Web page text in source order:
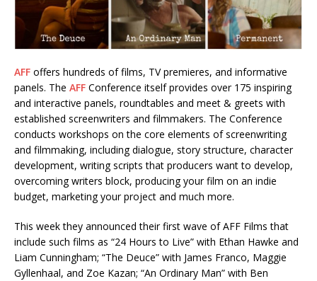
AFF offers hundreds of films, TV premieres, and informative
panels. The AFF Conference itself provides over 175 inspiring
and interactive panels, roundtables and meet & greets with
established screenwriters and filmmakers. The Conference
conducts workshops on the core elements of screenwriting
and filmmaking, including dialogue, story structure, character
development, writing scripts that producers want to develop,
overcoming writers block, producing your film on an indie
budget, marketing your project and much more.
This week they announced their first wave of AFF Films that
include such films as “24 Hours to Live” with Ethan Hawke and
Liam Cunningham; “The Deuce” with James Franco, Maggie
Gyllenhaal, and Zoe Kazan; “An Ordinary Man” with Ben